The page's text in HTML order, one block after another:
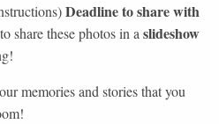
Deadline to share with
share these photos in aslideshow
memories and stories that you